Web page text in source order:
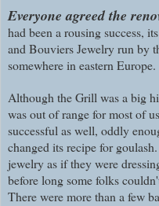
Everyone agreed the
had been a rousing success,
and Bouviers Jewelry run by
somewhere in eastern Europe.
Although the Grill was a big
was out of range for most of
successful as well, oddly
changed its recipe for
jewelry as if they were
before long some folks
There were more than a few